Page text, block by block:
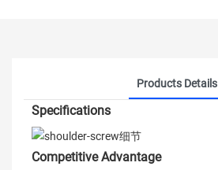
Products Details
Specifications
Competitive Advantage